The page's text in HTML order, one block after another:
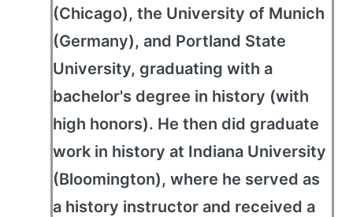
(Chicago), the University of Munich
(Germany), and Portland State
University, graduating with a
bachelor's degree in history (with
high honors). He then did graduate
work in history at Indiana University
(Bloomington), where he served as
a history instructor and received a